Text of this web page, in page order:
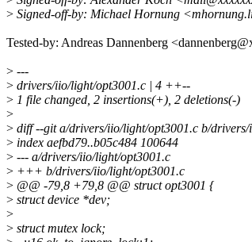
> Signed-off-by: Michael Hornung
Tested-by: Andreas Dannenberg
> ---
> drivers/iio/light/opt3001.c | 4 ++--
> 1 file changed, 2 insertions(+), 2 deletions(-)
>
> diff --git a/drivers/iio/light/opt3001.c b/
> index aefbd79..b05c484 100644
> --- a/drivers/iio/light/opt3001.c
> +++ b/drivers/iio/light/opt3001.c
> @@ -79,8 +79,8 @@ struct opt3001 {
> struct device *dev;
>
> struct mutex lock;